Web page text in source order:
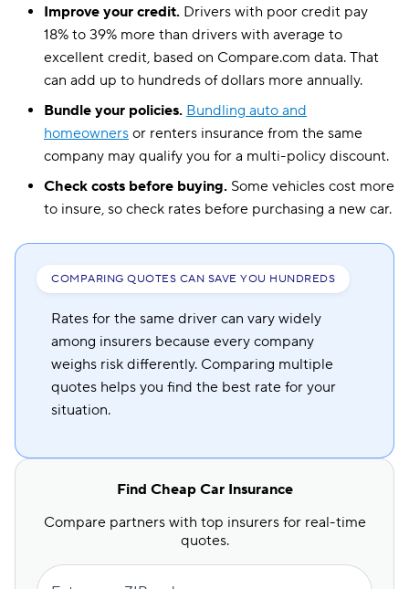
Improve your credit. Drivers with poor credit pay
18% to 39% more than drivers with average to
excellent credit, based on Compare.com data. That
can add up to hundreds of dollars more annually.
Bundle your policies. Bundling auto and
homeowners or renters insurance from the same
company may qualify you for a multi-policy discount.
Check costs before buying. Some vehicles cost more
to insure, so check rates before purchasing a new car.
COMPARING QUOTES CAN SAVE YOU HUNDREDS
Rates for the same driver can vary widely
among insurers because every company
weighs risk differently. Comparing multiple
quotes helps you find the best rate for your
situation.
Find Cheap Car Insurance
Compare partners with top insurers for real-time
quotes.